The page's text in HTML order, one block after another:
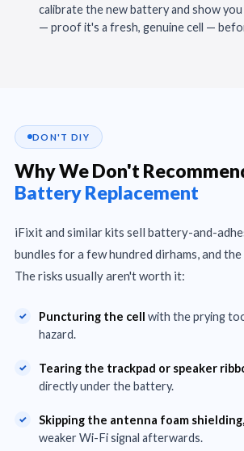
calibrate the new battery and show
— proof it's a fresh, genuine cell —
DON'T DIY
Why We Don't
Battery Replacement
iFixit and similar kits sell battery-and-
bundles for a few hundred dirhams, and
The risks usually aren't worth it:
Puncturing the cell with the prying
hazard.
Tearing the trackpad or speaker
directly under the battery.
Skipping the antenna foam shielding,
weaker Wi-Fi signal afterwards.